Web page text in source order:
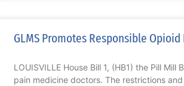
GLMS Promotes Responsible
LOUISVILLE House Bill 1, (HB1) the Pill
pain medicine doctors. The restrictions